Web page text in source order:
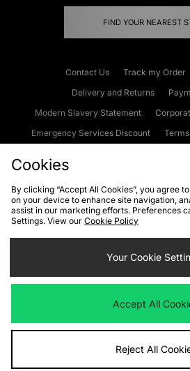
FIND YOUR NEAREST
Contact Us Track my Order
Delivery and Returns
Modern Slavery Statement
Emergency Services Discount
Cookies Terms & Conditions WEEE
Privacy
Cookie Settings
We accept the following
Visit our corporate website at
Cookies
By clicking “Accept All Cookies”, you agree
on your device to enhance site navigation,
assist in our marketing efforts. Preferences
Settings. View our Cookie Policy
Your Cookie
Accept All
Reject All